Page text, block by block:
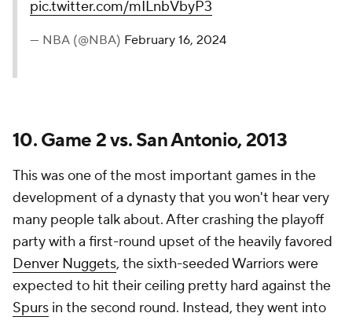
pic.twitter.com/mILnbVbyP3
— NBA (@NBA) February 16, 2024
10. Game 2 vs. San Antonio, 2013
This was one of the most important games in the
development of a dynasty that you won't hear very
many people talk about. After crashing the playoff
party with a first-round upset of the heavily favored
Denver Nuggets, the sixth-seeded Warriors were
expected to hit their ceiling pretty hard against the
Spurs in the second round. Instead, they went into